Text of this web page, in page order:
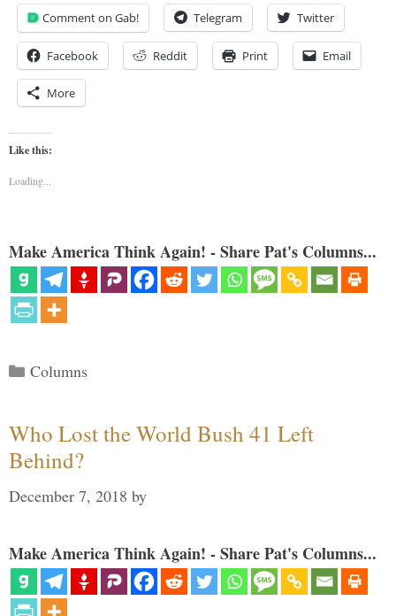
Comment on Gab! Telegram Twitter
Facebook Reddit Print Email
More
Like this:
Loading...
Make America Think Again! - Share Pat's Columns...
Categories
Columns
Who Lost the World Bush 41 Left
Behind?
December 7, 2018 by
Make America Think Again! - Share Pat's Columns...